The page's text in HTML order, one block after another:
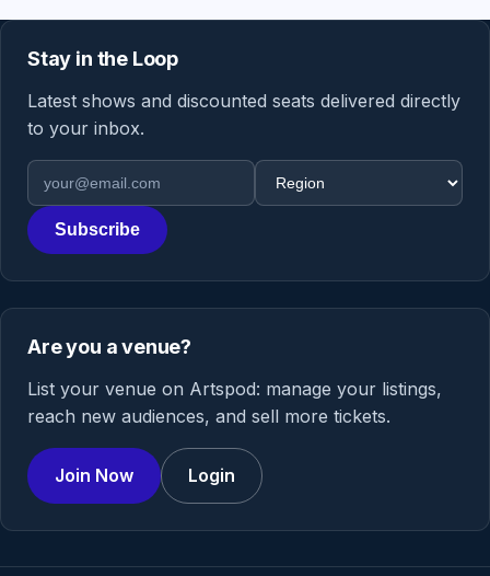
Stay in the Loop
Latest shows and discounted seats delivered directly
to your inbox.
Email address
Region
Subscribe
Are you a venue?
List your venue on Artspod: manage your listings,
reach new audiences, and sell more tickets.
Join Now Login